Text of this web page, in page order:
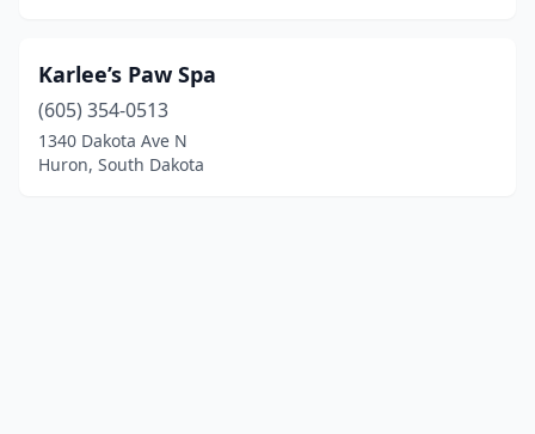
Karlee’s Paw Spa
(605) 354-0513
1340 Dakota Ave N
Huron, South Dakota